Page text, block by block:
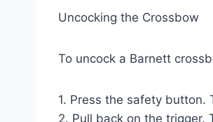
Uncocking the Crossbow
To uncock a Barnett
1. Press the safety button.
2. Pull back on the trigger.